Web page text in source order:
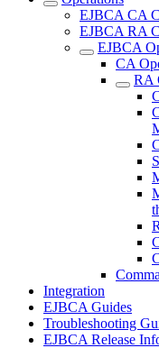
EJBCA CA
EJBCA RA
EJBCA
CA
RA
Integration
EJBCA Guides
Troubleshooting
EJBCA Release